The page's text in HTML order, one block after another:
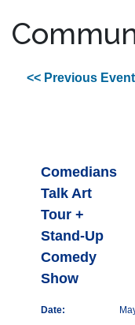
<< Previous Event
Comedians
Talk Art
Tour +
Stand-Up
Comedy
Show
Date: